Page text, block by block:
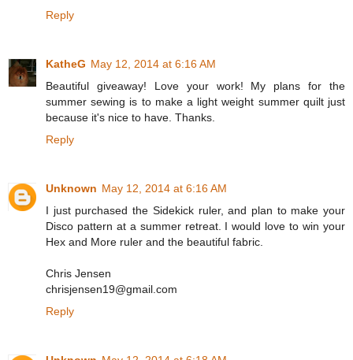
Reply
KatheG May 12, 2014 at 6:16 AM
Beautiful giveaway! Love your work! My plans for the
summer sewing is to make a light weight summer quilt just
because it's nice to have. Thanks.
Reply
Unknown May 12, 2014 at 6:16 AM
I just purchased the Sidekick ruler, and plan to make your
Disco pattern at a summer retreat. I would love to win your
Hex and More ruler and the beautiful fabric.
Chris Jensen
chrisjensen19@gmail.com
Reply